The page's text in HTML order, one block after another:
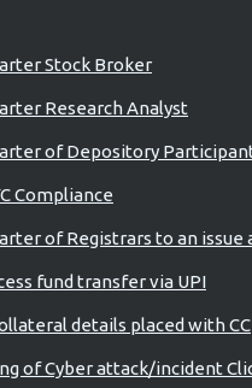
Stock Broker
Research Analyst
of Depository
Compliance
of Registrars to an issue
fund transfer via UPI
details placed with CC
of Cyber attack/incident